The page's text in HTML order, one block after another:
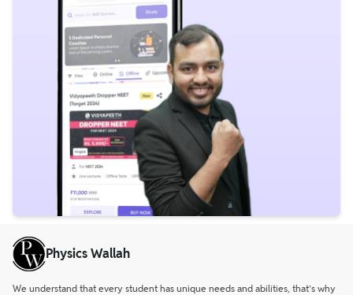
Physics Wallah
We understand that every student has unique needs and abilities, that’s why